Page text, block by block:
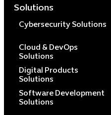
Solutions
Cybersecurity Solutions
Cloud & DevOps
Solutions
Digital Products
Solutions
Software Development
Solutions